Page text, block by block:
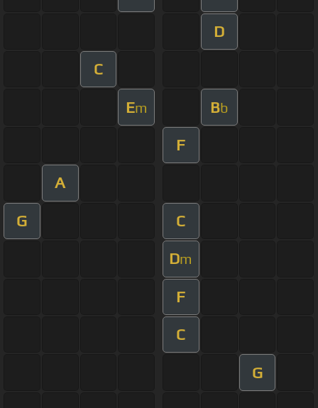
D
C
Em Bb
F
A
G C
Dm
F
C
G